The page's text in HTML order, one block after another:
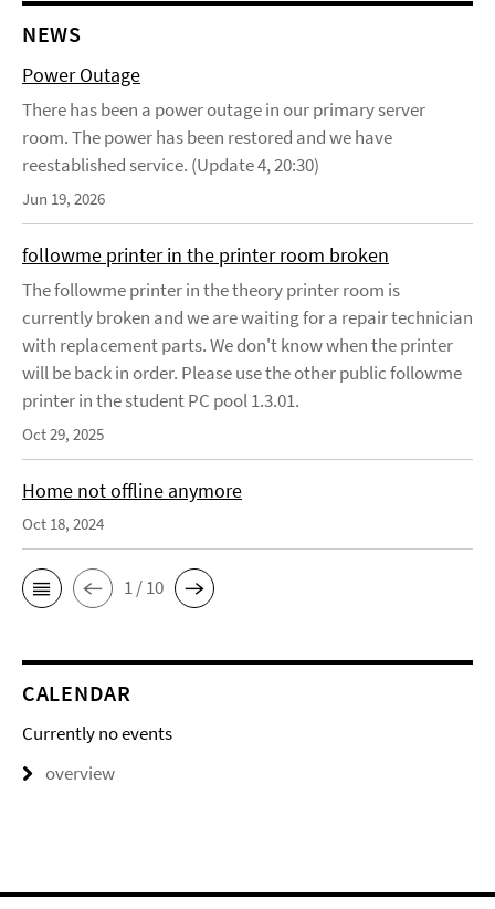
NEWS
Power Outage
There has been a power outage in our primary server
room. The power has been restored and we have
reestablished service. (Update 4, 20:30)
Jun 19, 2026
followme printer in the printer room broken
The followme printer in the theory printer room is
currently broken and we are waiting for a repair technician
with replacement parts. We don't know when the printer
will be back in order. Please use the other public followme
printer in the student PC pool 1.3.01.
Oct 29, 2025
Home not offline anymore
Oct 18, 2024
1 / 10
CALENDAR
Currently no events
overview